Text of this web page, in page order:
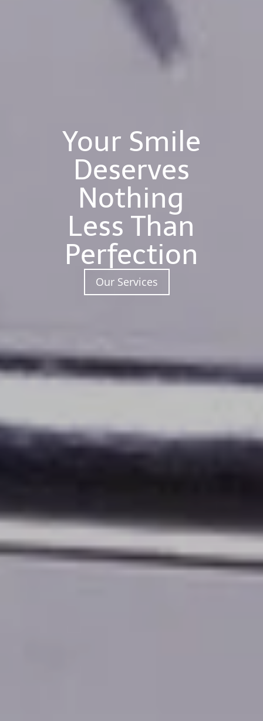
Your Smile
Deserves
Nothing
Less Than
Perfection
Our Services